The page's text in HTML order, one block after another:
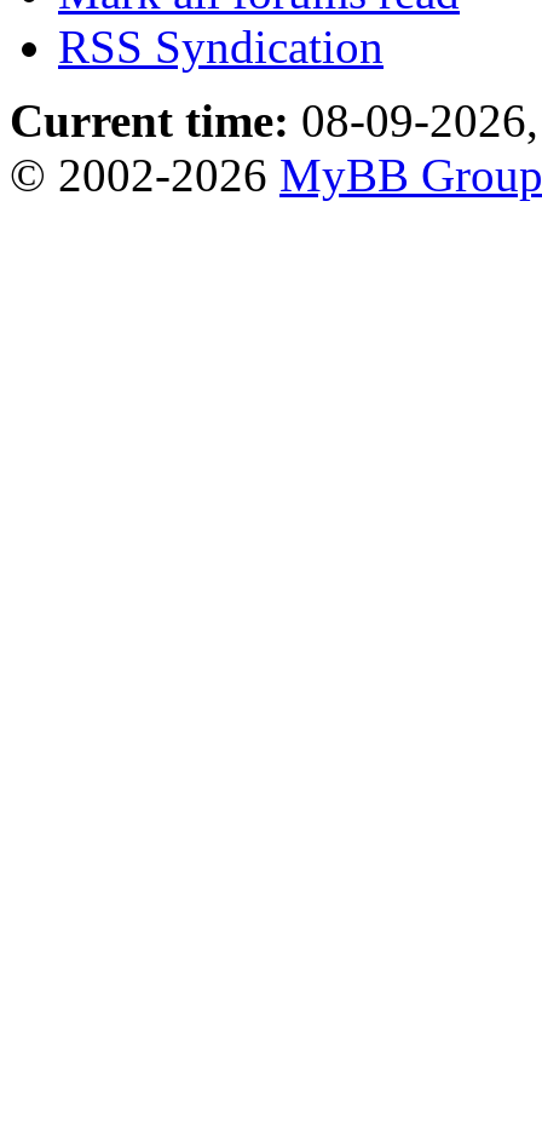
RSS Syndication
Current time: 08-09-
© 2002-2026 MyBB Group